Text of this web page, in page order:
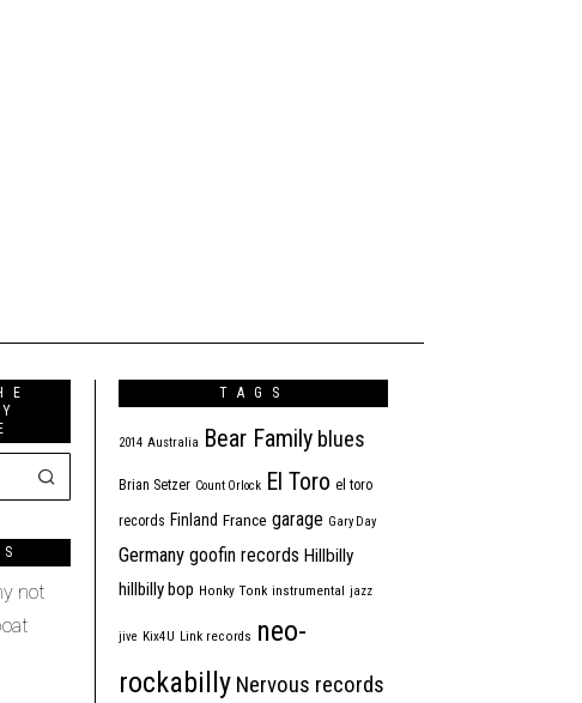
not
TAGS
2014 Australia Bear Family blues
Brian Setzer Count Orlock El Toro el toro
records Finland France garage Gary Day
Germany goofin records Hillbilly
hillbilly bop Honky Tonk instrumental jazz
jive Kix4U Link records neo-
rockabilly Nervous records